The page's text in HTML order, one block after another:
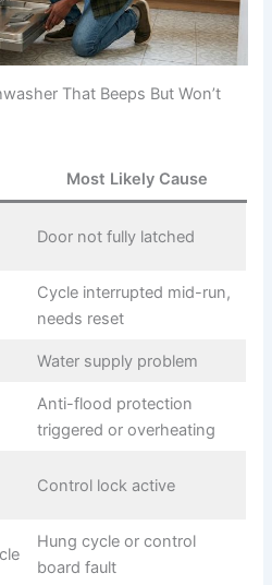
That Beeps But Won’t
Most Likely Cause
Door not fully latched
Cycle interrupted mid-run,
needs reset
Water supply problem
Anti-flood protection
triggered or overheating
Control lock active
Hung cycle or control
board fault